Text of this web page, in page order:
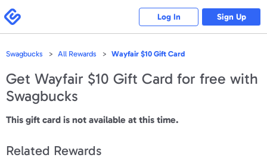
note:
This
website
includes
system.
Swagbucks
Log In Sign Up
Swagbucks All Rewards Wayfair $10 Gift Card
Get Wayfair $10 Gift Card for free with
Swagbucks
This gift card is not available at this time.
Related Rewards